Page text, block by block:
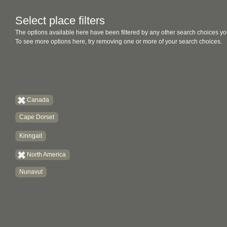
Select place filters
The options available here have been filtered by any other search choices
To see more options here, try removing one or more of your search choices.
Canada
Cape Dorset
Kinngait
North America
Nunavut